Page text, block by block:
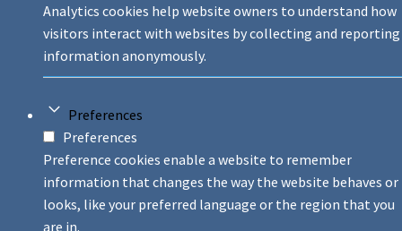
Analytics cookies help website owners to understand how
visitors interact with websites by collecting and reporting
information anonymously.
Preferences
Preferences
Preference cookies enable a website to remember
information that changes the way the website behaves or
looks, like your preferred language or the region that you
are in.